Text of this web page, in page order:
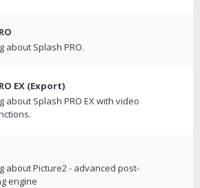
about Splash PRO.
EX (Export)
about Splash PRO EX with video
about Picture2 - advanced post-
engine